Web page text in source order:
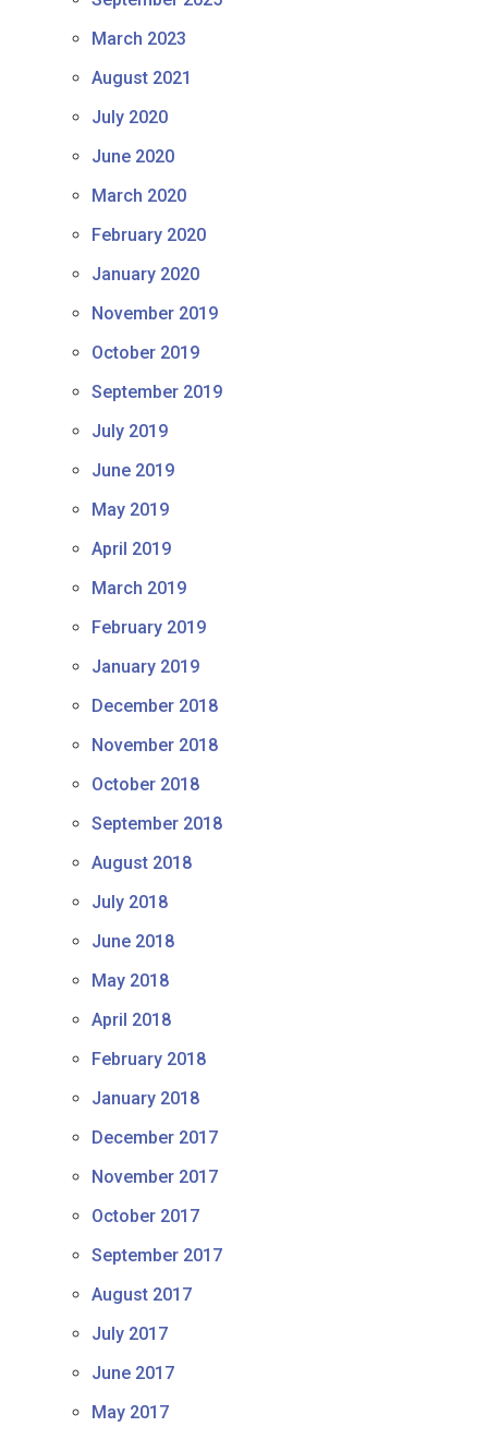
March 2023
August 2021
July 2020
June 2020
March 2020
February 2020
January 2020
November 2019
October 2019
September 2019
July 2019
June 2019
May 2019
April 2019
March 2019
February 2019
January 2019
December 2018
November 2018
October 2018
September 2018
August 2018
July 2018
June 2018
May 2018
April 2018
February 2018
January 2018
December 2017
November 2017
October 2017
September 2017
August 2017
July 2017
June 2017
May 2017